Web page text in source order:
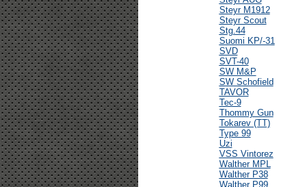
Steyr M1912
Steyr Scout
Stg.44
Suomi KP/-31
SVD
SVT-40
SW M&P
SW Schofield
TAVOR
Tec-9
Thommy Gun
Tokarev (TT)
Type 99
Uzi
VSS Vintorez
Walther MPL
Walther P38
Walther P99